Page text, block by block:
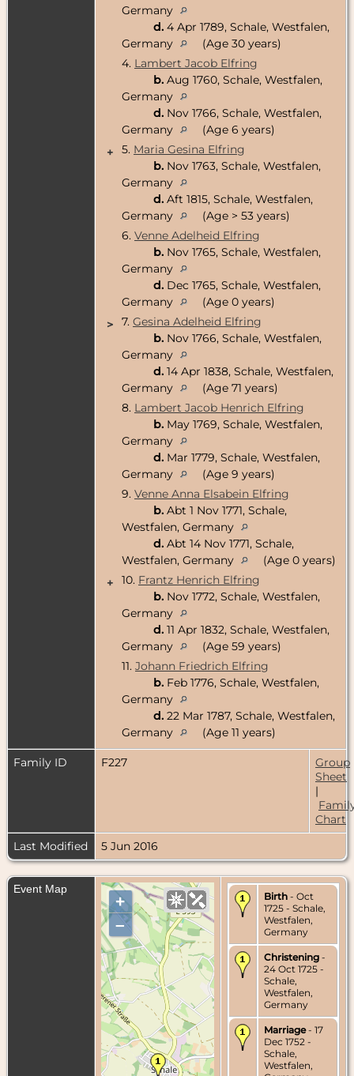
Germany
d. 4 Apr 1789, Schale, Westfalen,
Germany
(Age 30 years)
4. Lambert Jacob Elfring
b. Aug 1760, Schale, Westfalen,
Germany
d. Nov 1766, Schale, Westfalen,
Germany
(Age 6 years)
+
5. Maria Gesina Elfring
b. Nov 1763, Schale, Westfalen,
Germany
d. Aft 1815, Schale, Westfalen,
Germany
(Age > 53 years)
6. Venne Adelheid Elfring
b. Nov 1765, Schale, Westfalen,
Germany
d. Dec 1765, Schale, Westfalen,
Germany
(Age 0 years)
>
7. Gesina Adelheid Elfring
b. Nov 1766, Schale, Westfalen,
Germany
d. 14 Apr 1838, Schale, Westfalen,
Germany
(Age 71 years)
8. Lambert Jacob Henrich Elfring
b. May 1769, Schale, Westfalen,
Germany
d. Mar 1779, Schale, Westfalen,
Germany
(Age 9 years)
9. Venne Anna Elsabein Elfring
b. Abt 1 Nov 1771, Schale,
Westfalen, Germany
d. Abt 14 Nov 1771, Schale,
Westfalen, Germany
(Age 0 years)
+
10. Frantz Henrich Elfring
b. Nov 1772, Schale, Westfalen,
Germany
d. 11 Apr 1832, Schale, Westfalen,
Germany
(Age 59 years)
11. Johann Friedrich Elfring
b. Feb 1776, Schale, Westfalen,
Germany
d. 22 Mar 1787, Schale, Westfalen,
Germany
(Age 11 years)
Family ID F227
Group
Sheet
|
Chart
Last Modified
5 Jun 2016
Event Map
+
–
Birth - Oct
1725 - Schale,
Westfalen,
Germany
Christening -
24 Oct 1725 -
Schale,
Westfalen,
Germany
Marriage- 17
Dec 1752 -
Schale,
Westfalen,